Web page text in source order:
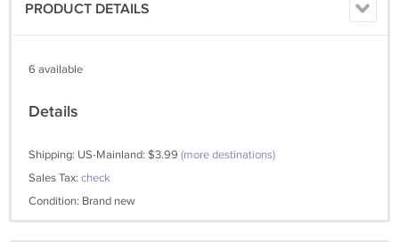
PRODUCT DETAILS
6 available
Details
Shipping: US-Mainland: $3.99 (more destinations)
Sales Tax: check
Condition: Brand new